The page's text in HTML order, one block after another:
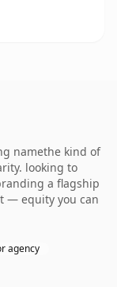
namethe kind of
looking to
a flagship
— equity you can
agency